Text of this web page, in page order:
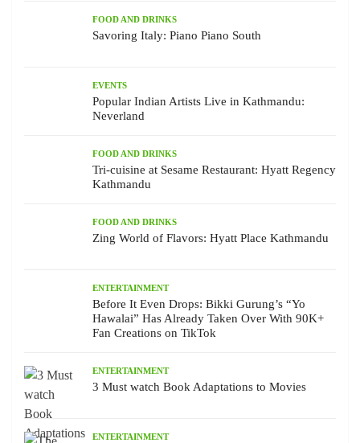
FOOD AND DRINKS
Savoring Italy: Piano Piano South
EVENTS
Popular Indian Artists Live in Kathmandu:
Neverland
FOOD AND DRINKS
Tri-cuisine at Sesame Restaurant: Hyatt Regency
Kathmandu
FOOD AND DRINKS
Zing World of Flavors: Hyatt Place Kathmandu
ENTERTAINMENT
Before It Even Drops: Bikki Gurung’s “Yo
Hawalai” Has Already Taken Over With 90K+
Fan Creations on TikTok
ENTERTAINMENT
3 Must watch Book Adaptations to Movies
ENTERTAINMENT